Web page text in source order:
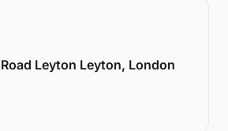
Leyton Leyton, London